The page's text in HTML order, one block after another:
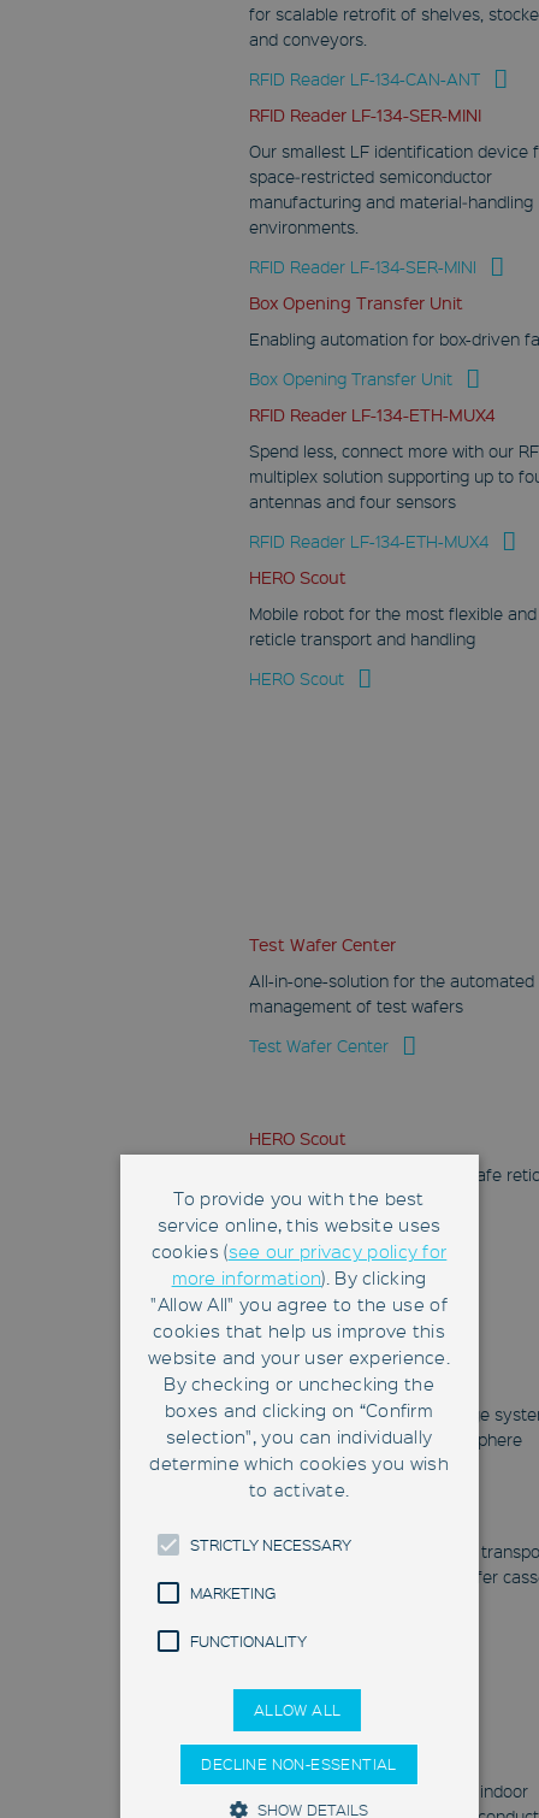
for scalable retrofit of shelves,
and conveyors.
RFID Reader LF-134-CAN-ANT
RFID Reader LF-134-SER-MINI
Our smallest LF identification device
space‑restricted semiconductor
manufacturing and material‑handling
environments.
RFID Reader LF-134-SER-MINI
Box Opening Transfer Unit
Enabling automation for box-driven
Box Opening Transfer Unit
RFID Reader LF-134-ETH-MUX4
Spend less, connect more with our
multiplex solution supporting up to
antennas and four sensors
RFID Reader LF-134-ETH-MUX4
HERO Scout
Mobile robot for the most flexible
reticle transport and handling
HERO Scout
Test Wafer Center
All-in-one-solution for the automated
management of test wafers
Test Wafer Center
HERO Scout
Mobile robot for flexible and safe
transport and handling
HERO Scout
CubeStocker
Floor-based, automatic storage
with its own cleanroom atmosphere
CubeStocker
Mobile robot system for quick
and automatic handling of wafer
FAB-LIPS
Real-time locating system for indoor
To provide you with the best
service online, this website uses
cookies (see our privacy policy for
more information). By clicking
"Allow All" you agree to the use of
cookies that help us improve this
website and your user experience.
By checking or unchecking the
boxes and clicking on “Confirm
selection", you can individually
determine which cookies you wish
to activate.
STRICTLY NECESSARY
MARKETING
FUNCTIONALITY
ALLOW ALL
DECLINE NON-ESSENTIAL
SHOW DETAILS